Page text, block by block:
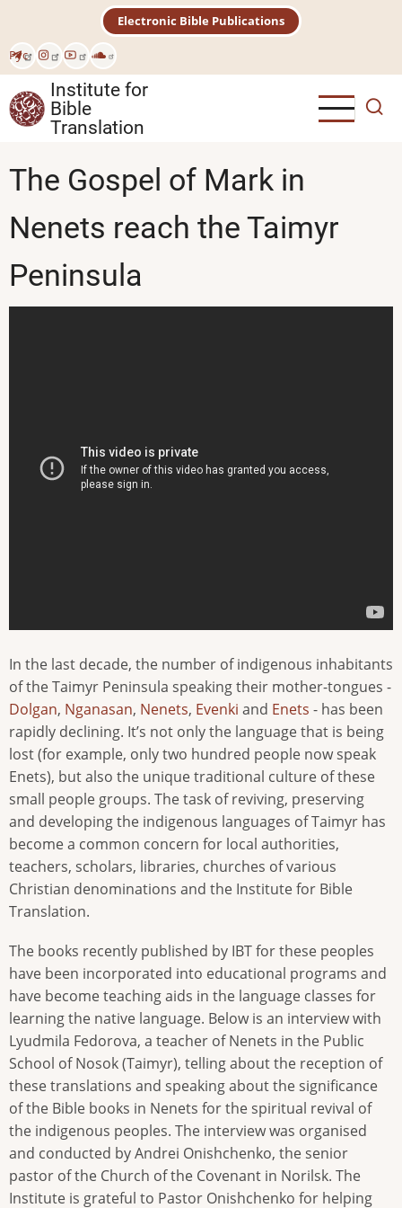
main
content
Рус
Electronic Bible Publications
Institute for
Bible
Translation
The Gospel of Mark in
Nenets reach the Taimyr
Peninsula
In the last decade, the number of indigenous inhabitants
of the Taimyr Peninsula speaking their mother-tongues -
Dolgan, Nganasan, Nenets, Evenki and Enets - has been
rapidly declining. It’s not only the language that is being
lost (for example, only two hundred people now speak
Enets), but also the unique traditional culture of these
small people groups. The task of reviving, preserving
and developing the indigenous languages ​​of Taimyr has
become a common concern for local authorities,
teachers, scholars, libraries, churches of various
Christian denominations and the Institute for Bible
Translation.
The books recently published by IBT for these peoples
have been incorporated into educational programs and
have become teaching aids in the language classes for
learning the native language. Below is an interview with
Lyudmila Fedorova, a teacher of Nenets in the Public
School of Nosok (Taimyr), telling about the reception of
these translations and speaking about the significance
of the Bible books in Nenets for the spiritual revival of
the indigenous peoples. The interview was organised
and conducted by Andrei Onishchenko, the senior
pastor of the Church of the Covenant in Norilsk. The
Institute is grateful to Pastor Onishchenko for helping